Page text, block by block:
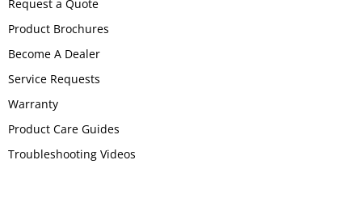
Request a Quote
Product Brochures
Become A Dealer
Service Requests
Warranty
Product Care Guides
Troubleshooting Videos